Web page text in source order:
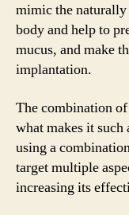
mimic the naturally
body and help to
mucus, and make
implantation.
The combination
what makes it
using a
target multiple
increasing its